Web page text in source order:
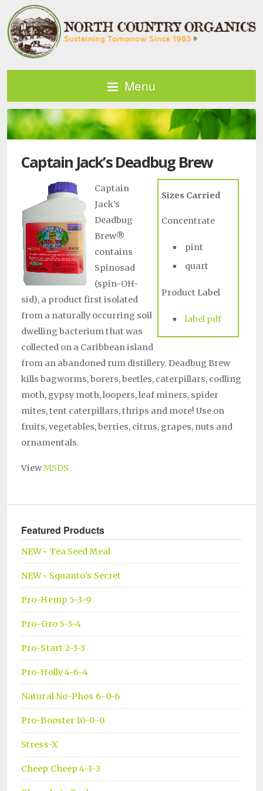
Menu
Captain Jack’s Deadbug Brew
Sizes Carried
Concentrate
pint
quart
Product Label
label pdf
Captain
Jack’s
Deadbug
Brew®
contains
Spinosad
(spin-OH-
sid), a product first isolated
from a naturally occurring soil
dwelling bacterium that was
collected on a Caribbean island
from an abandoned rum distillery. Deadbug Brew
kills bagworms, borers, beetles, caterpillars, codling
moth, gypsy moth, loopers, leaf miners, spider
mites, tent caterpillars, thrips and more! Use on
fruits, vegetables, berries, citrus, grapes, nuts and
ornamentals.
ViewMSDS
Featured Products
NEW • Tea Seed Meal
NEW • Squanto’s Secret
Pro-Hemp 5-3-9
Pro-Gro 5-3-4
Pro-Start 2-3-3
Pro-Holly 4-6-4
Natural No-Phos 6-0-6
Pro-Booster 10-0-0
Stress-X
Cheep Cheep 4-3-3